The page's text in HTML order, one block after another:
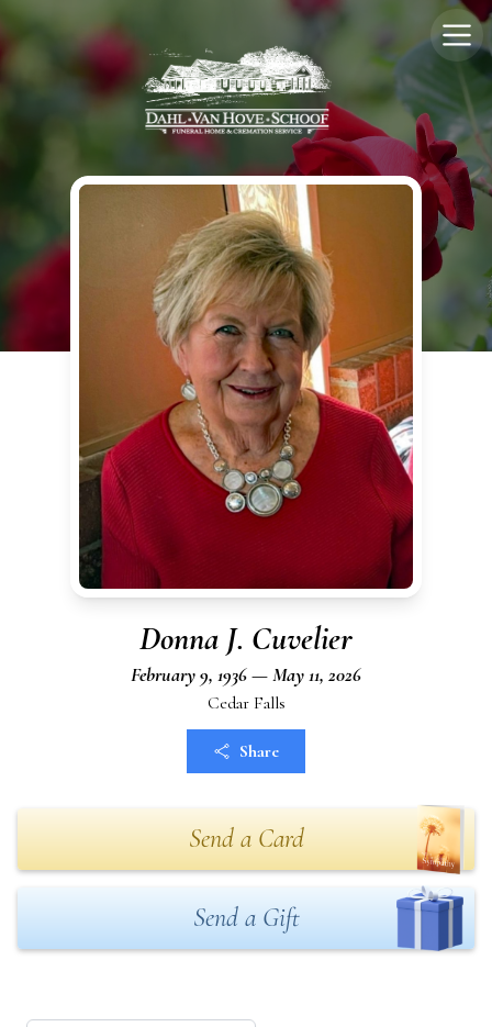
Donna J. Cuvelier
February 9, 1936 — May 11, 2026
Cedar Falls
Share
Send a Card
Send a Gift